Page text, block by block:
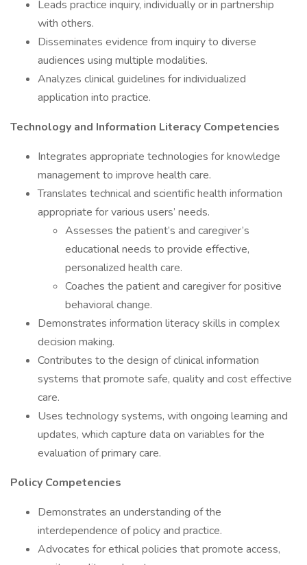
Leads practice inquiry, individually or in partnership
with others.
Disseminates evidence from inquiry to diverse
audiences using multiple modalities.
Analyzes clinical guidelines for individualized
application into practice.
Technology and Information Literacy Competencies
Integrates appropriate technologies for knowledge
management to improve health care.
Translates technical and scientific health information
appropriate for various users’ needs.
Assesses the patient’s and caregiver’s
educational needs to provide effective,
personalized health care.
Coaches the patient and caregiver for positive
behavioral change.
Demonstrates information literacy skills in complex
decision making.
Contributes to the design of clinical information
systems that promote safe, quality and cost effective
care.
Uses technology systems, with ongoing learning and
updates, which capture data on variables for the
evaluation of primary care.
Policy Competencies
Demonstrates an understanding of the
interdependence of policy and practice.
Advocates for ethical policies that promote access,